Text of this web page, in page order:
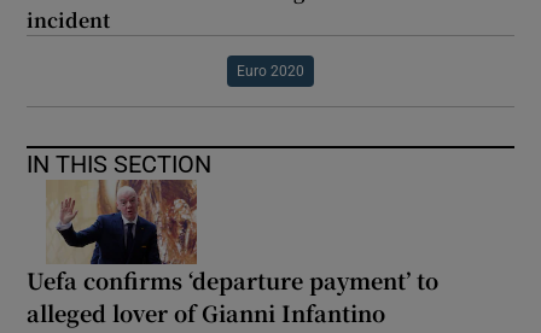
incident
Euro 2020
IN THIS SECTION
Uefa confirms ‘departure payment’ to
alleged lover of Gianni Infantino